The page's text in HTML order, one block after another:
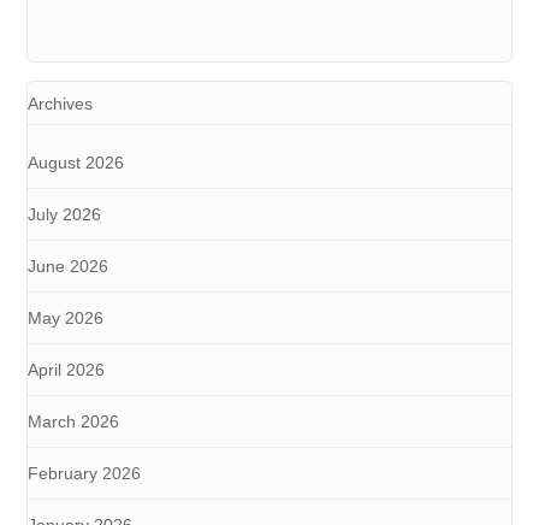
Archives
August 2026
July 2026
June 2026
May 2026
April 2026
March 2026
February 2026